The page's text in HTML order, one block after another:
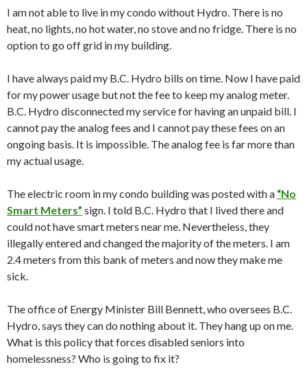
I am not able to live in my condo without Hydro. There is no
heat, no lights, no hot water, no stove and no fridge. There is no
option to go off grid in my building.
I have always paid my B.C. Hydro bills on time. Now I have paid
for my power usage but not the fee to keep my analog meter.
B.C. Hydro disconnected my service for having an unpaid bill. I
cannot pay the analog fees and I cannot pay these fees on an
ongoing basis. It is impossible. The analog fee is far more than
my actual usage.
The electric room in my condo building was posted with a “No
Smart Meters” sign. I told B.C. Hydro that I lived there and
could not have smart meters near me. Nevertheless, they
illegally entered and changed the majority of the meters. I am
2.4 meters from this bank of meters and now they make me
sick.
The office of Energy Minister Bill Bennett, who oversees B.C.
Hydro, says they can do nothing about it. They hang up on me.
What is this policy that forces disabled seniors into
homelessness? Who is going to fix it?